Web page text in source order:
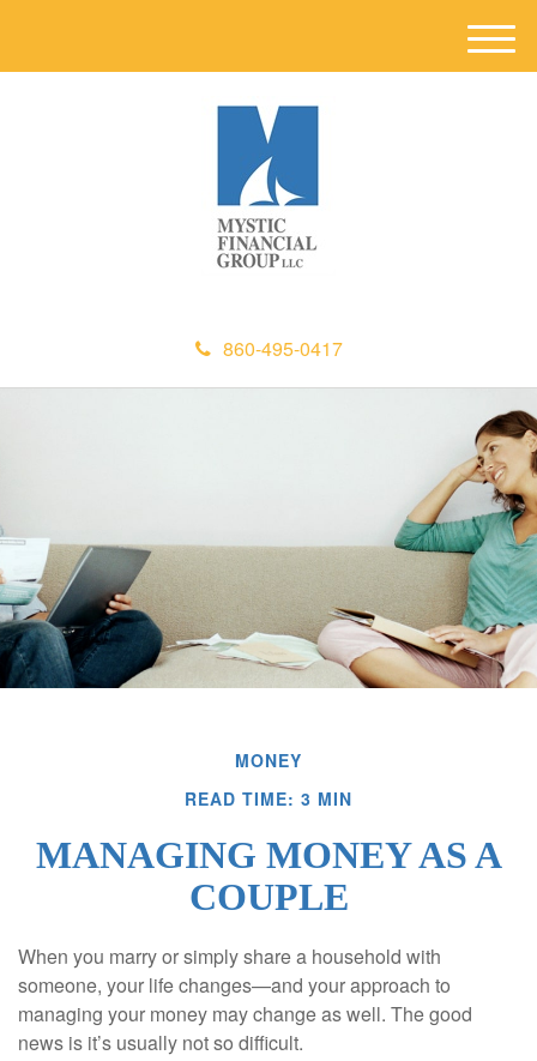
860-495-0417
M
e
MONEY
READ TIME: 3 MIN
MANAGING MONEY AS A
COUPLE
When you marry or simply share a household with
someone, your life changes—and your approach to
managing your money may change as well. The good
news is it’s usually not so difficult.